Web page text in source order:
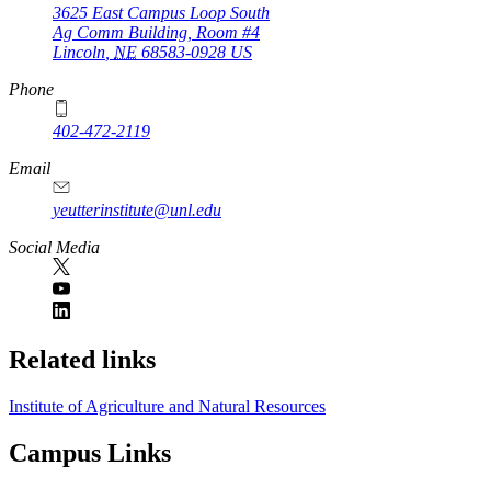
3625 East Campus Loop South
Ag Comm Building, Room #4
Lincoln NE 68583-0928 US
Phone
402-472-2119
Email
yeutterinstitute@unl.edu
Social Media
Related links
Institute of Agriculture and Natural Resources
Campus Links